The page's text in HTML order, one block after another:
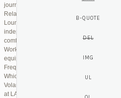
journey.
Relaxation and Connectivity
Lounge Alternatives: While Volaris does
independent lounges are available for day
comfortable seating, complimentary
Work Zones: Business travelers can take
equipped with power outlets and fast
Frequently Asked Questions (FAQs)
Which Terminal Does Volaris Use at LAX?
Volaris flights operate from Terminal B
at LAX.